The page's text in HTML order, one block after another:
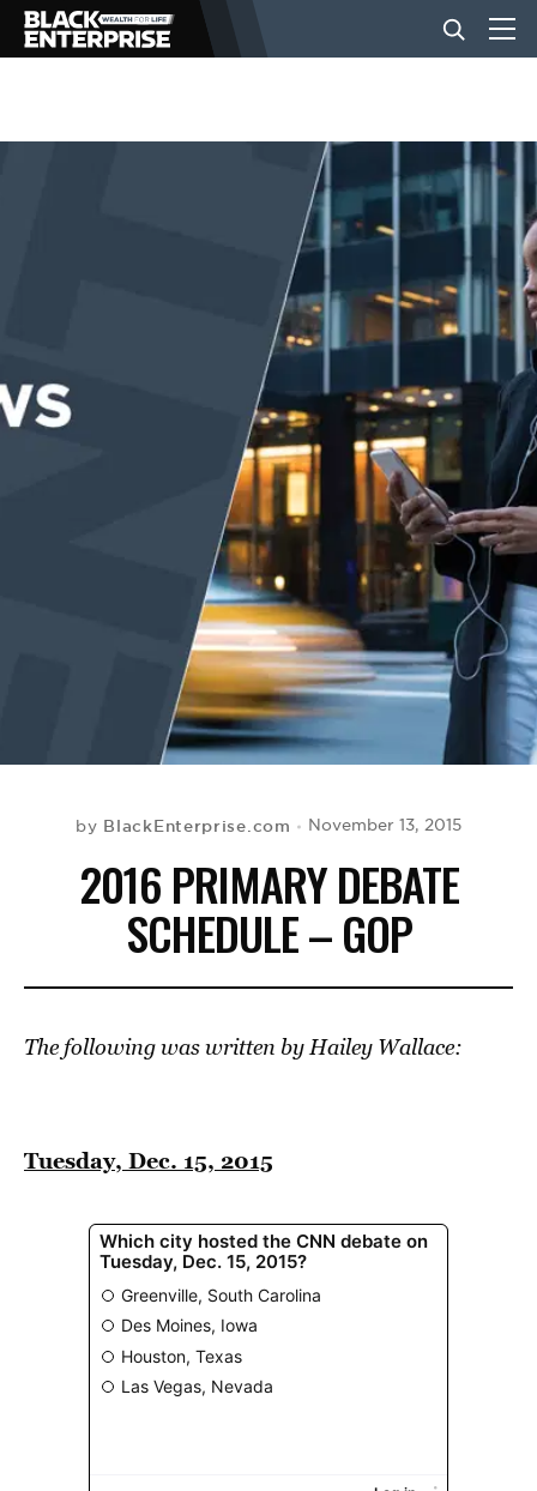
BUSINESS
EVENTS
by BlackEnterprise.com November 13, 2015
2016 PRIMARY DEBATE
SCHEDULE – GOP
The following was written by Hailey Wallace:
Tuesday, Dec. 15, 2015